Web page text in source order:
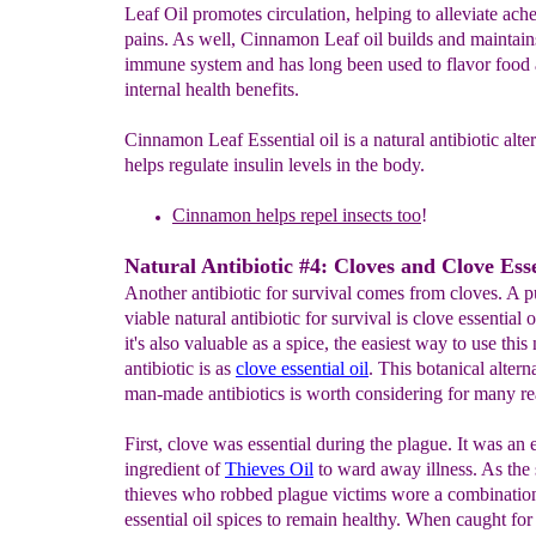
Leaf Oil promotes circulation, helping to alleviate
pains. As well, Cinnamon Leaf oil builds and
immune system and has long been used to flavor food
internal health benefits.
Cinnamon Leaf Essential oil is a natural antibiotic
helps regulate insulin levels in the body.
Cinnamon helps repel insects too!
Natural Antibiotic #4: Cloves and Clove
Another antibiotic for survival comes from cloves. A
viable natural antibiotic for survival is clove essential
it's also valuable as a spice, the easiest way to use this
antibiotic is as clove essential oil. This botanical
man-made antibiotics is worth considering for many
First, clove was essential during the plague. It was an
ingredient ofThieves Oil to ward away illness. As the
thieves who robbed plague victims wore a
essential oil spices to remain healthy. When caught